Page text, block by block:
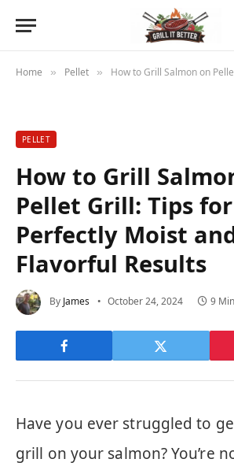
Home » Pellet » How to Grill Salmon on Pellet Grill: Tips for
PELLET
How to Grill
Pellet Grill: Tips for
Perfectly Moist
Flavorful Results
By James October 24, 2024 9
Have you ever struggled to
grill on your salmon? You’re